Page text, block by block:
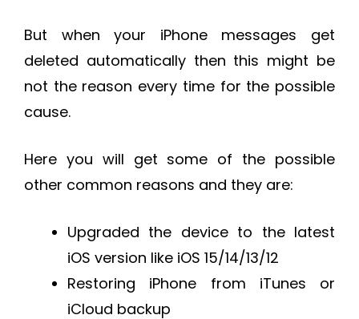
But when your iPhone messages get
deleted automatically then this might be
not the reason every time for the possible
cause.
Here you will get some of the possible
other common reasons and they are:
Upgraded the device to the latest
iOS version like iOS 15/14/13/12
Restoring iPhone from iTunes or
iCloud backup